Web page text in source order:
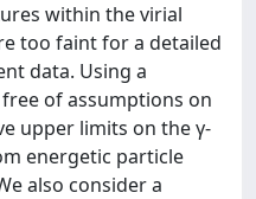
within the virial
too faint for a detailed
data. Using a
of assumptions on
upper limits on the γ-
energetic particle
also consider a